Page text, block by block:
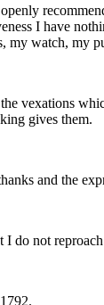
I have
watch, my
vexations
gives them.
and the
do not